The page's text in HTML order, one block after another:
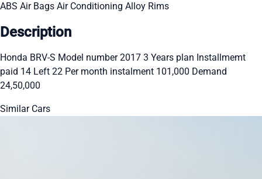
ABS Air Bags Air Conditioning Alloy Rims
Description
Honda BRV-S Model number 2017 3 Years plan Installmemt
paid 14 Left 22 Per month instalment 101,000 Demand
24,50,000
Similar Cars